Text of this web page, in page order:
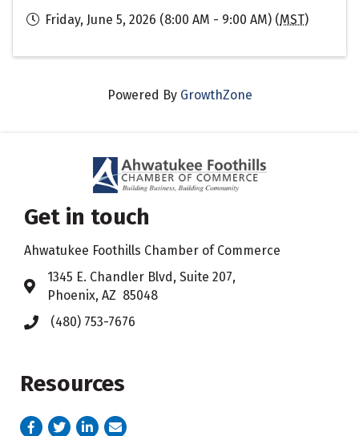
Friday, June 5, 2026 (8:00 AM - 9:00 AM) (MST)
Powered By GrowthZone
Get in touch
Ahwatukee Foothills Chamber of Commerce
Address & Map
​1345 E. Chandler Blvd, Suite 207,
Phoenix, AZ 85048
Phone icon
(480) 753-7676
Resources
Facebook
TwitterLinkedInemail address